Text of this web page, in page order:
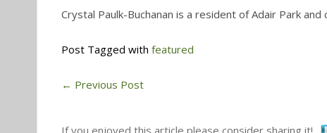
Crystal Paulk-Buchanan is a resident of Adair Park
Post Tagged with featured
← Previous Post
If you enjoyed this article please consider sharing it!